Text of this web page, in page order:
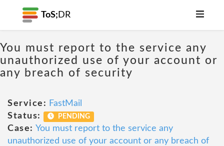
ToS; DR
You must report to the service any
unauthorized use of your account or
any breach of security
Service: FastMail
Status:
PENDING
Case: You must report to the service any
unauthorized use of your account or any breach of